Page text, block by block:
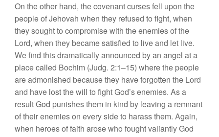
On the other hand, the covenant curses fell upon the
people of Jehovah when they refused to fight, when
they sought to compromise with the enemies of the
Lord, when they became satisfied to live and let live.
We find this dramatically announced by an angel at a
place called Bochim (Judg. 2:1–15) where the people
are admonished because they have forgotten the Lord
and have lost the will to fight God’s enemies. As a
result God punishes them in kind by leaving a remnant
of their enemies on every side to harass them. Again,
when heroes of faith arose who fought valiantly God